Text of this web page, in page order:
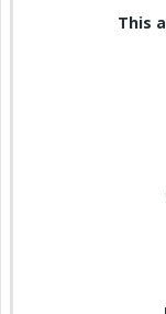
This